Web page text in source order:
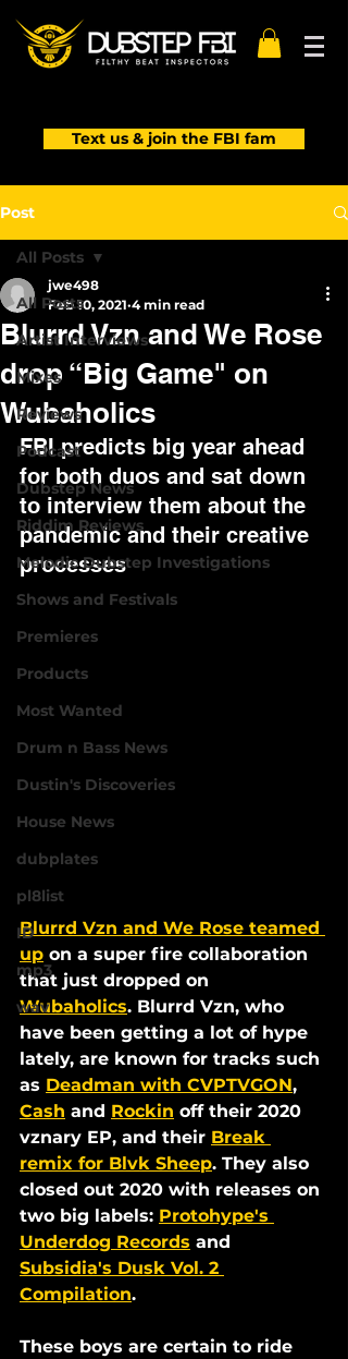
Text us & join the FBI fam
Post
All Posts
Artist Interviews
Mixes
Reviews
Podcast
Dubstep News
Riddim Reviews
Melodic Dubstep Investigations
Shows and Festivals
Premieres
Products
Most Wanted
Drum n Bass News
Dustin's Discoveries
House News
dubplates
pl8list
ID
mp3
wav
All Posts
Blurrd Vzn and We Rose
drop “Big Game" on
Wubaholics
jwe498
Feb 10, 2021 4 min read
FBI predicts big year ahead
for both duos and sat down
to interview them about the
pandemic and their creative
processes
Blurrd Vzn and We Rose teamed
up on a super fire collaboration
that just dropped on
Wubaholics. Blurrd Vzn, who
have been getting a lot of hype
lately, are known for tracks such
as Deadman with CVPTVGON,
Cash and Rockin off their 2020
vznary EP, and their Break
remix for Blvk Sheep. They also
closed out 2020 with releases on
two big labels: Protohype's
Underdog Records and
Subsidia's Dusk Vol. 2
Compilation.
These boys are certain to ride